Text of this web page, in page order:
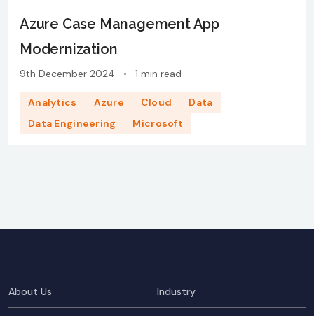
Azure Case Management App
Modernization
9th December 2024 • 1 min read
Analytics Azure Cloud
Data
Data Engineering
Microsoft
About Us Industry